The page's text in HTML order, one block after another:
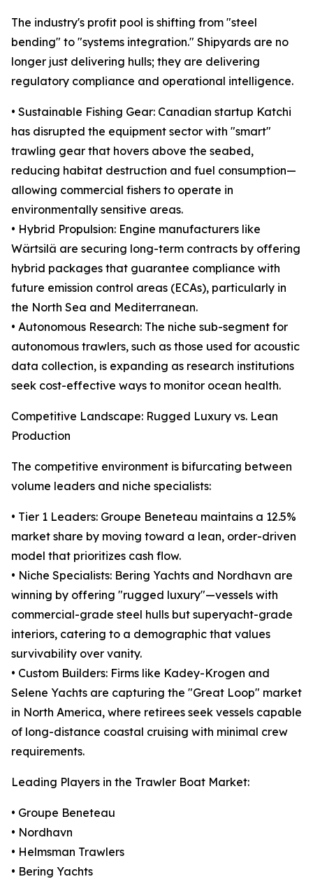
The industry's profit pool is shifting from "steel
bending" to "systems integration." Shipyards are no
longer just delivering hulls; they are delivering
regulatory compliance and operational intelligence.
• Sustainable Fishing Gear: Canadian startup Katchi
has disrupted the equipment sector with "smart"
trawling gear that hovers above the seabed,
reducing habitat destruction and fuel consumption—
allowing commercial fishers to operate in
environmentally sensitive areas.
• Hybrid Propulsion: Engine manufacturers like
Wärtsilä are securing long-term contracts by offering
hybrid packages that guarantee compliance with
future emission control areas (ECAs), particularly in
the North Sea and Mediterranean.
• Autonomous Research: The niche sub-segment for
autonomous trawlers, such as those used for acoustic
data collection, is expanding as research institutions
seek cost-effective ways to monitor ocean health.
Competitive Landscape: Rugged Luxury vs. Lean
Production
The competitive environment is bifurcating between
volume leaders and niche specialists:
• Tier 1 Leaders: Groupe Beneteau maintains a 12.5%
market share by moving toward a lean, order-driven
model that prioritizes cash flow.
• Niche Specialists: Bering Yachts and Nordhavn are
winning by offering "rugged luxury"—vessels with
commercial-grade steel hulls but superyacht-grade
interiors, catering to a demographic that values
survivability over vanity.
• Custom Builders: Firms like Kadey-Krogen and
Selene Yachts are capturing the "Great Loop" market
in North America, where retirees seek vessels capable
of long-distance coastal cruising with minimal crew
requirements.
Leading Players in the Trawler Boat Market:
• Groupe Beneteau
• Nordhavn
• Helmsman Trawlers
• Bering Yachts